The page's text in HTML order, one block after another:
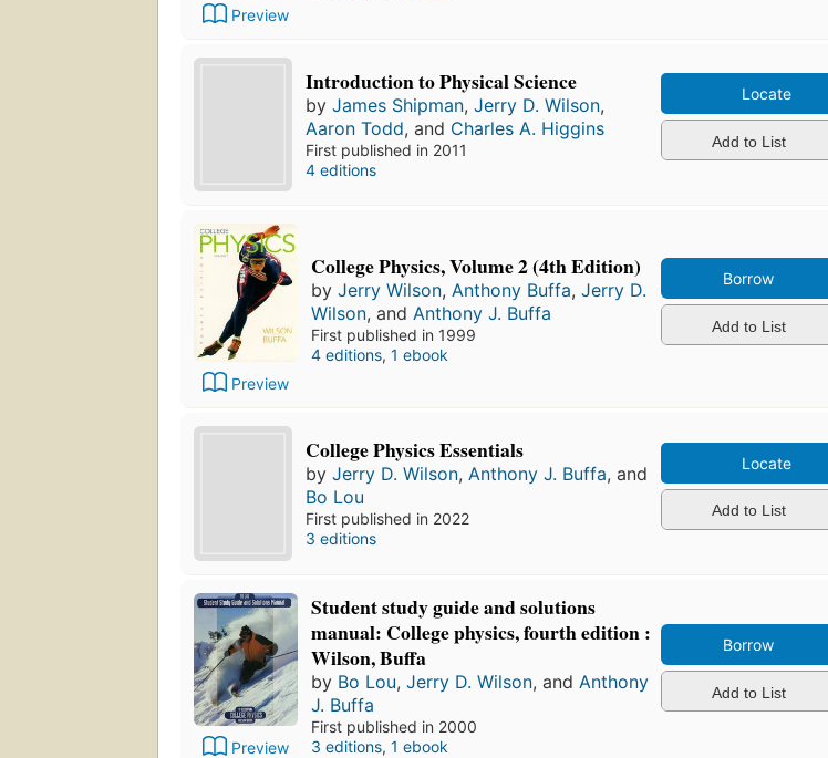
Preview
Introduction to Physical Science
byJames Shipman,Jerry D. Wilson,
Aaron Todd, and Charles A. Higgins
First published in 2011
4 editions
Locate
Add to List
Preview
College Physics, Volume 2 (4th Edition)
by Jerry Wilson, Anthony Buffa, Jerry D.
Wilson, and Anthony J. Buffa
First published in 1999
4 editions, 1 ebook
Borrow
Add to List
College Physics Essentials
byJerry D. Wilson,Anthony J. Buffa, and
Bo Lou
First published in 2022
3 editions
Locate
Add to List
Preview
Student study guide and solutions
manual: College physics, fourth edition :
Wilson, Buffa
by Bo Lou, Jerry D. Wilson, and Anthony
J. Buffa
First published in 2000
3 editions, 1 ebook
Borrow
Add to List